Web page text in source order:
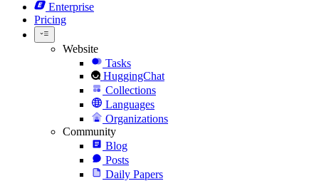
Enterprise
Pricing
Website
Tasks
HuggingChat
Collections
Languages
Organizations
Community
Blog
Posts
Daily Papers